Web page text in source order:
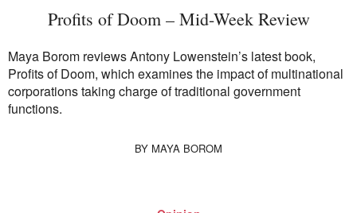
Profits of Doom – Mid-Week Review
Maya Borom reviews Antony Lowenstein’s latest book,
Profits of Doom, which examines the impact of multinational
corporations taking charge of traditional government
functions.
BY MAYA BOROM